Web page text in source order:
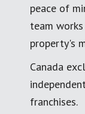
peace of
team
property's
Canada
franchises.